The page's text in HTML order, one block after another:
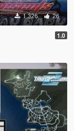
1.326 26
1.0